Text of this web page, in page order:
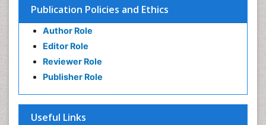
Publication Policies and Ethics
Author Role
Editor Role
Reviewer Role
Publisher Role
Useful Links